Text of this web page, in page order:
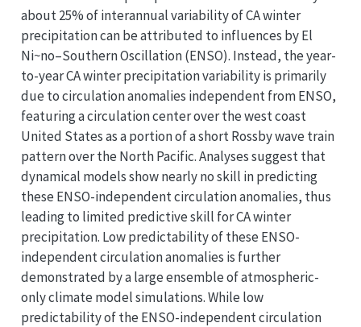
about 25% of interannual variability of CA winter
precipitation can be attributed to influences by El
Ni~no–Southern Oscillation (ENSO). Instead, the year-
to-year CA winter precipitation variability is primarily
due to circulation anomalies independent from ENSO,
featuring a circulation center over the west coast
United States as a portion of a short Rossby wave train
pattern over the North Pacific. Analyses suggest that
dynamical models show nearly no skill in predicting
these ENSO-independent circulation anomalies, thus
leading to limited predictive skill for CA winter
precipitation. Low predictability of these ENSO-
independent circulation anomalies is further
demonstrated by a large ensemble of atmospheric-
only climate model simulations. While low
predictability of the ENSO-independent circulation